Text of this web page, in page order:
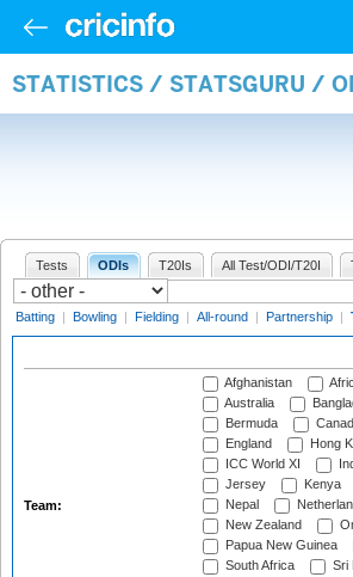
STATISTICS / STATSGURU /
Tests ODIs T20Is All Test/ODI/T20I
Batting | Bowling | Fielding | All-round | Partnership |
Team:
Afghanistan
Australia
Bermuda
England
Hong
ICC World XI
Jersey
Kenya
Nepal
New Zealand
Papua New Guinea
South Africa
Sri